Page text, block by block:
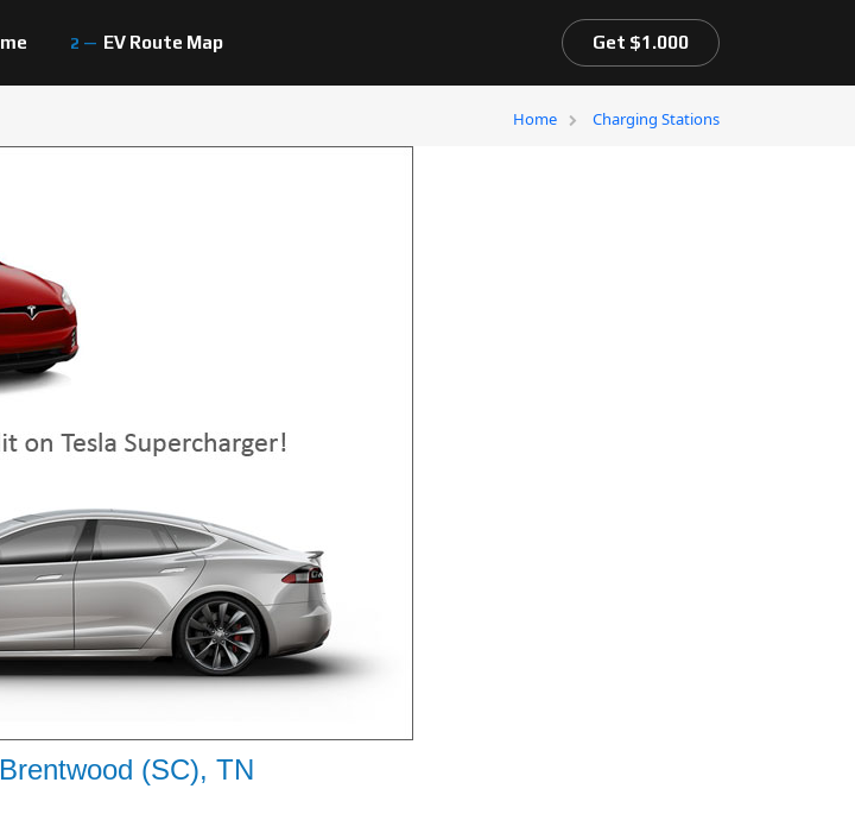
EV Route Map Get $1.000
Home Charging Stations
(SC), TN